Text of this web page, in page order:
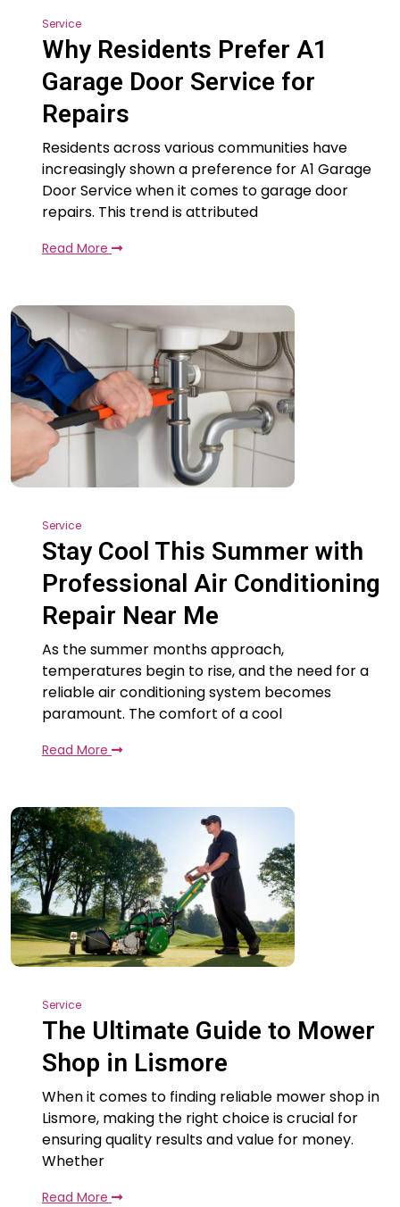
Service
Why Residents Prefer A1
Garage Door Service for
Repairs
Residents across various communities have
increasingly shown a preference for A1 Garage
Door Service when it comes to garage door
repairs. This trend is attributed
Read More
Service
Stay Cool This Summer with
Professional Air Conditioning
Repair Near Me
As the summer months approach,
temperatures begin to rise, and the need for a
reliable air conditioning system becomes
paramount. The comfort of a cool
Read More
Service
The Ultimate Guide to Mower
Shop in Lismore
When it comes to finding reliable mower shop in
Lismore, making the right choice is crucial for
ensuring quality results and value for money.
Whether
Read More